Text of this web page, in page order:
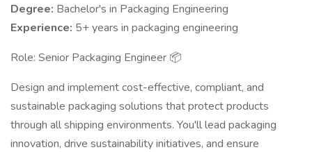
Degree: Bachelor's in Packaging Engineering
Experience: 5+ years in packaging engineering
Role: Senior Packaging Engineer 📦
Design and implement cost-effective, compliant, and
sustainable packaging solutions that protect products
through all shipping environments. You'll lead packaging
innovation, drive sustainability initiatives, and ensure